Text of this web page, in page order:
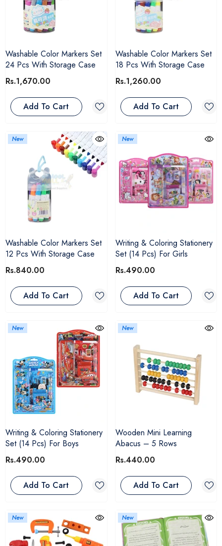
Washable Color Markers Set
24 Pcs With Storage Case
Rs.1,670.00
Add To Cart
Washable Color Markers Set
18 Pcs With Storage Case
Rs.1,260.00
Add To Cart
New
Washable Color Markers Set
12 Pcs With Storage Case
Rs.840.00
Add To Cart
New
Writing & Coloring Stationery
Set (14 Pcs) For Girls
Rs.490.00
Add To Cart
New
Writing & Coloring Stationery
Set (14 Pcs) For Boys
Rs.490.00
Add To Cart
New
Wooden Mini Learning
Abacus – 5 Rows
Rs.440.00
Add To Cart
New New